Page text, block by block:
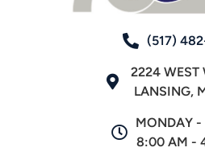
(517)
2224 WEST
LANSING,
MONDAY -
8:00 AM -